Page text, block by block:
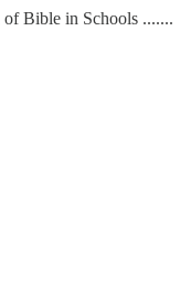
Bible in Schools .......